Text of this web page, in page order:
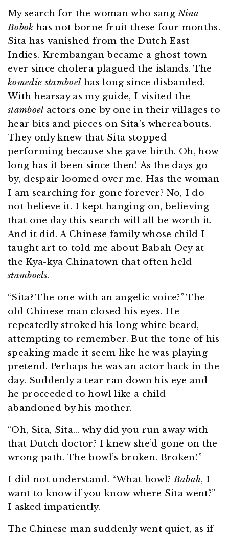
My search for the woman who sangNina
Bobok has not borne fruit these four months.
Sita has vanished from the Dutch East
Indies. Krembangan became a ghost town
ever since cholera plagued the islands. The
komedie stamboel has long since disbanded.
With hearsay as my guide, I visited the
stamboel actors one by one in their villages to
hear bits and pieces on Sita’s whereabouts.
They only knew that Sita stopped
performing because she gave birth. Oh, how
long has it been since then! As the days go
by, despair loomed over me. Has the woman
I am searching for gone forever? No, I do
not believe it. I kept hanging on, believing
that one day this search will all be worth it.
And it did. A Chinese family whose child I
taught art to told me about Babah Oey at
the Kya-kya Chinatown that often held
stamboels.
“Sita? The one with an angelic voice?” The
old Chinese man closed his eyes. He
repeatedly stroked his long white beard,
attempting to remember. But the tone of his
speaking made it seem like he was playing
pretend. Perhaps he was an actor back in the
day. Suddenly a tear ran down his eye and
he proceeded to howl like a child
abandoned by his mother.
“Oh, Sita, Sita… why did you run away with
that Dutch doctor? I knew she’d gone on the
wrong path. The bowl’s broken. Broken!”
I did not understand. “What bowl?Babah, I
want to know if you know where Sita went?”
I asked impatiently.
The Chinese man suddenly went quiet, as if